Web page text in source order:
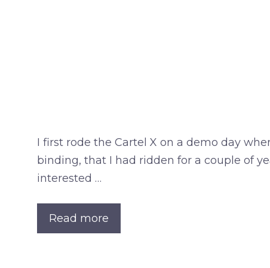
I first rode the Cartel X on a demo day
binding, that I had ridden for a couple of
interested …
Read more